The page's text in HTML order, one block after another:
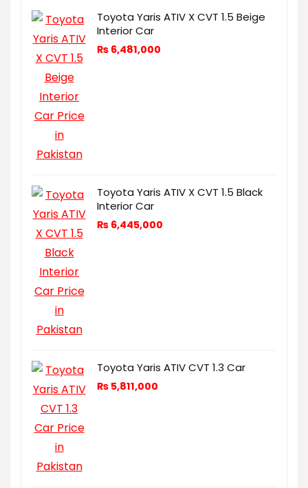
Toyota Yaris ATIV X CVT 1.5 Beige
Interior Car
₨ 6,481,000
Toyota Yaris ATIV X CVT 1.5 Black
Interior Car
₨ 6,445,000
Toyota Yaris ATIV CVT 1.3 Car
₨ 5,811,000